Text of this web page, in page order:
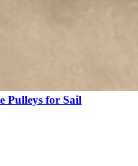
Pulleys for Sail